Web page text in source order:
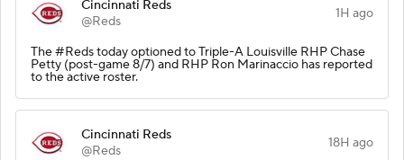
Cincinnati Reds
@Reds
1H ago
The #Reds today optioned to Triple-A Louisville RHP Chase
Petty (post-game 8/7) and RHP Ron Marinaccio has reported
to the active roster.
Cincinnati Reds
@Reds
18H ago